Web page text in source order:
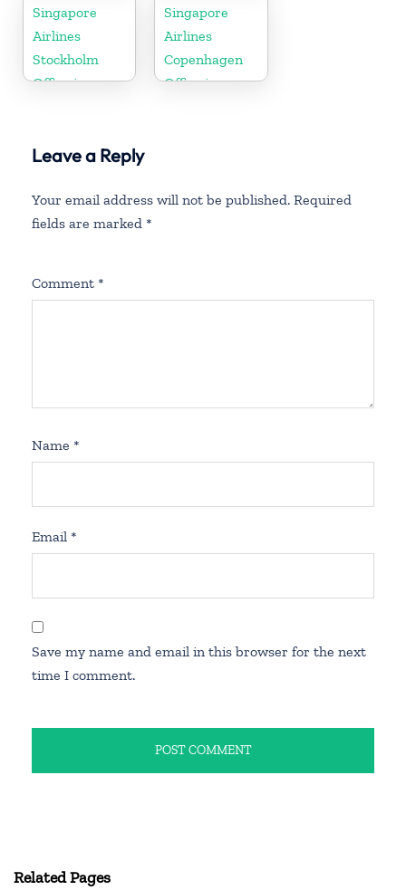
Colorado
Singapore
Airlines
Stockholm
Office in
Singapore
Airlines
Copenhagen
Office in
Leave a Reply
Your email address will not be published. Required
fields are marked *
Comment *
Name *
Email *
Save my name and email in this browser for the next
time I comment.
Related Pages